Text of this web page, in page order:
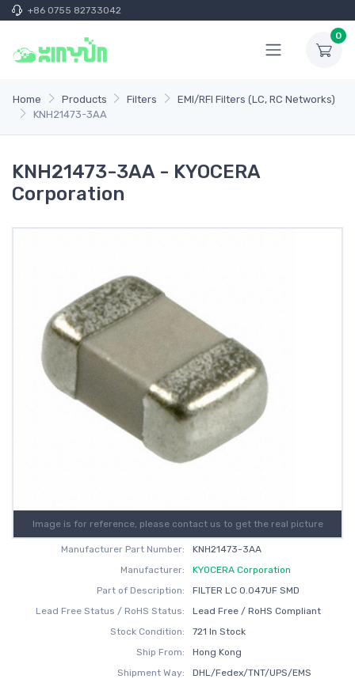
+86 0755 82733042
0
Home Products Filters
EMI/RFI Filters (LC, RC Networks)
KNH21473-3AA
KNH21473-3AA - KYOCERA
Corporation
Image is for reference, please contact us to get the real picture
Manufacturer Part Number:
KNH21473-3AA
Manufacturer:
KYOCERA Corporation
Part of Description:
FILTER LC 0.047UF SMD
Lead Free Status / RoHS Status:
Lead Free / RoHS Compliant
Stock Condition:
721 In Stock
Ship From:
Hong Kong
Shipment Way:
DHL/Fedex/TNT/UPS/EMS